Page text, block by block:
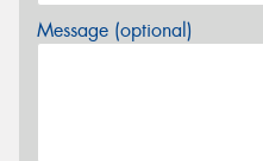
Message (optional)